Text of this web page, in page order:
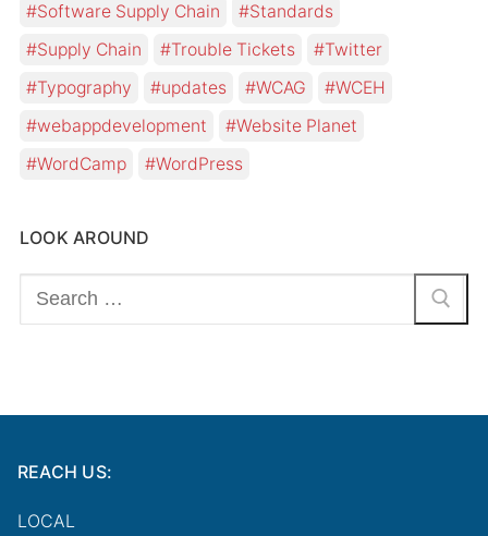
Software Supply Chain
Standards
Supply Chain
Trouble Tickets
Twitter
Typography
updates WCAG
WCEH
webappdevelopment
Website Planet
WordCamp
WordPress
LOOK AROUND
Search
for:
REACH US:
LOCAL